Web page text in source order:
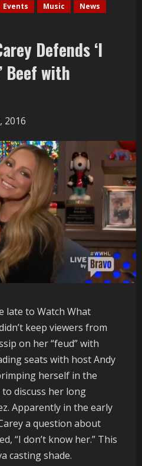
Events Music
News
Defends ‘I
Beef with
2016
late to Watch What
keep viewers from
on her “feud” with
seats with host Andy
herself in the
discuss her long
Apparently in the early
a question about
“I don’t know her.” This
casting shade.